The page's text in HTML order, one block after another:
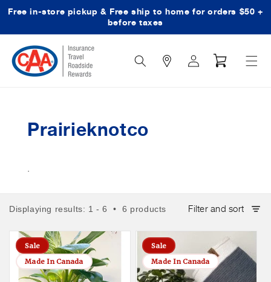
Skip to content
Free in-store pickup & Free ship to home for orders $50 +
before taxes
Search
Icon
Log
in
Cart
Prairieknotco
.
Displaying results: 1 - 6 • 6 products Filter and sort
Sale
Made In Canada
Sale
Made In Canada